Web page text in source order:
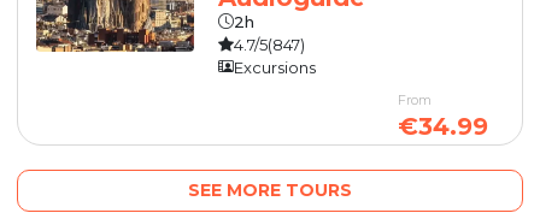
2h
4.7/5(847)
Excursions
From
€34.99
SEE MORE TOURS